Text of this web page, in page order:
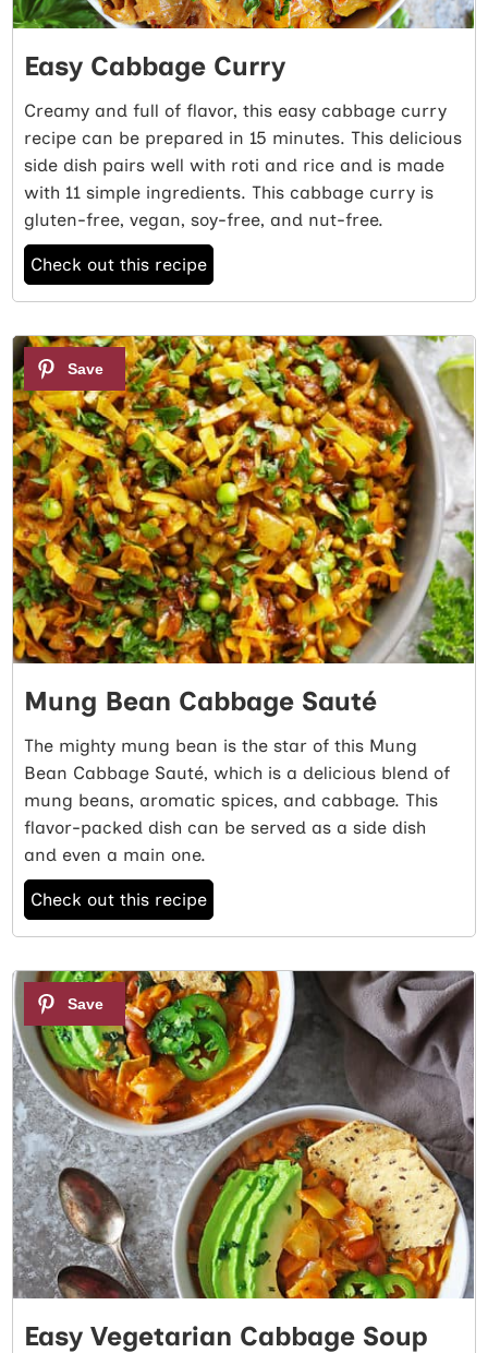
Easy Cabbage Curry
Creamy and full of flavor, this easy cabbage curry
recipe can be prepared in 15 minutes. This delicious
side dish pairs well with roti and rice and is made
with 11 simple ingredients. This cabbage curry is
gluten-free, vegan, soy-free, and nut-free.
Check out this recipe
3
Mung Bean Cabbage Sauté
The mighty mung bean is the star of this Mung
Bean Cabbage Sauté, which is a delicious blend of
mung beans, aromatic spices, and cabbage. This
flavor-packed dish can be served as a side dish
and even a main one.
Check out this recipe
4
Easy Vegetarian Cabbage Soup